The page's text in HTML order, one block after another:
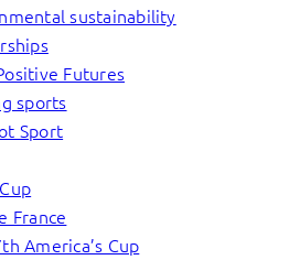
sustainability
Futures
sports
Sport
France
America’s Cup